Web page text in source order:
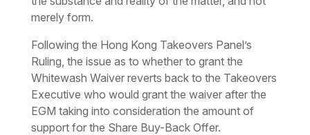
merely form.
Following the Hong Kong Takeovers Panel’s
Ruling, the issue as to whether to grant the
Whitewash Waiver reverts back to the Takeovers
Executive who would grant the waiver after the
EGM taking into consideration the amount of
support for the Share Buy-Back Offer.